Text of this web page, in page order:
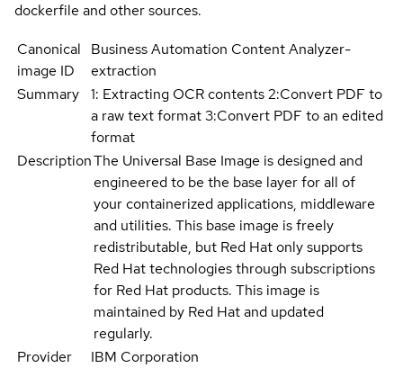
dockerfile and other sources.
Canonical
image ID
Business Automation Content Analyzer-
extraction
Summary
1: Extracting OCR contents 2:Convert PDF to
a raw text format 3:Convert PDF to an edited
format
DescriptionThe Universal Base Image is designed and
engineered to be the base layer for all of
your containerized applications, middleware
and utilities. This base image is freely
redistributable, but Red Hat only supports
Red Hat technologies through subscriptions
for Red Hat products. This image is
maintained by Red Hat and updated
regularly.
Provider
IBM Corporation